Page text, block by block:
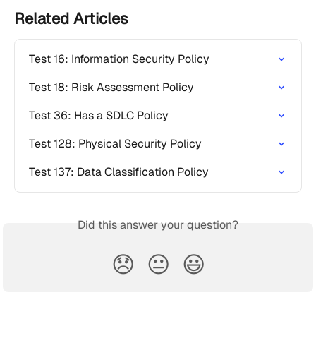
Related Articles
Test 16: Information Security Policy
Test 18: Risk Assessment Policy
Test 36: Has a SDLC Policy
Test 128: Physical Security Policy
Test 137: Data Classification Policy
Did this answer your question?
😞 😐 😃